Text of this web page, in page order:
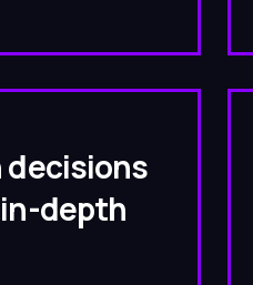
decisions
depth